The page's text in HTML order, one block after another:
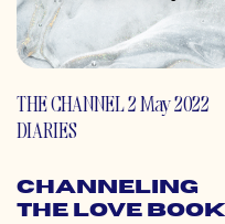
THE CHANNEL
DIARIES
2 May 2022
Channeling
the Love Book